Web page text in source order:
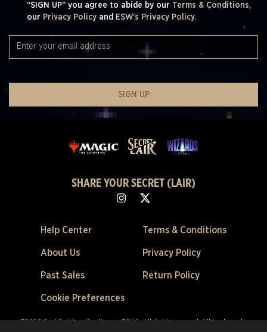
“SIGN UP” you agree to abide by our Terms & Conditions,
our Privacy Policy and ESW's Privacy Policy.
SIGN UP
SHARE YOUR SECRET (LAIR)
Help Center
About Us
Past Sales
Cookie Preferences
Terms & Conditions
Privacy Policy
Return Policy
©2026 Scalefast Inc. (trading as ESW). All rights reserved. All trademarks